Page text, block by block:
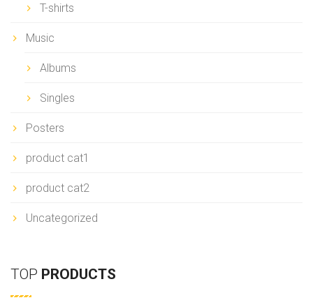
T-shirts
Music
Albums
Singles
Posters
product cat1
product cat2
Uncategorized
TOP PRODUCTS